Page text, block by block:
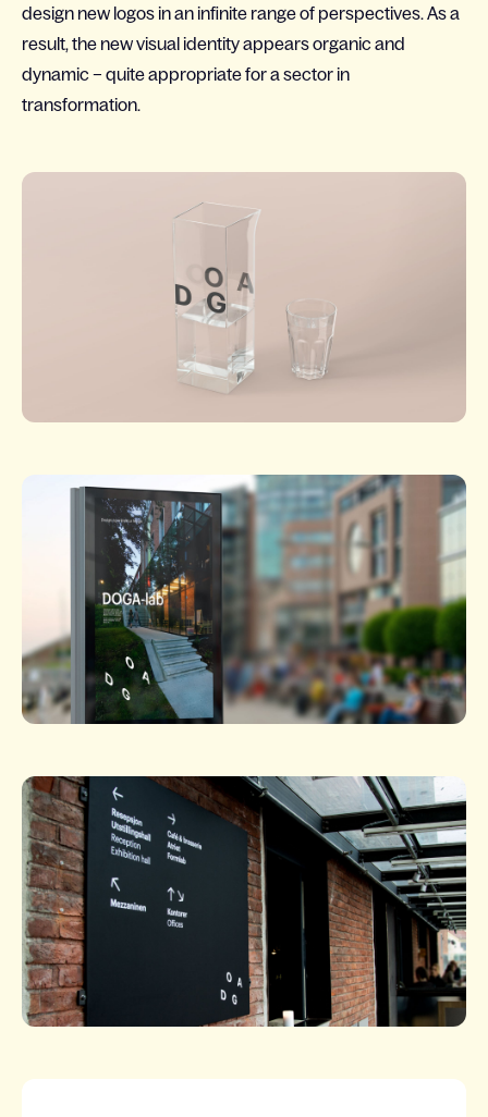
design new logos in an infinite range of perspectives. As a
result, the new visual identity appears organic and
dynamic – quite appropriate for a sector in
transformation.